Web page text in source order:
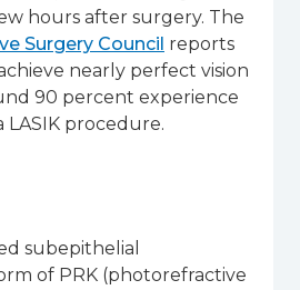
hours after surgery. The
Surgery Council reports
nearly perfect vision
90 percent experience
LASIK procedure.
subepithelial
of PRK (photorefractive